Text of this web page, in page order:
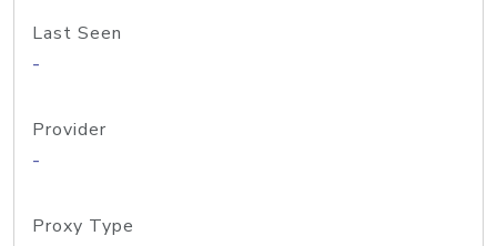
Last Seen
-
Provider
-
Proxy Type